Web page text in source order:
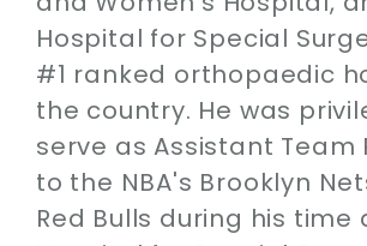
Hospital for Special
#1 ranked orthopaedic
the country. He was
serve as Assistant Team
to the NBA's Brooklyn
Red Bulls during his time